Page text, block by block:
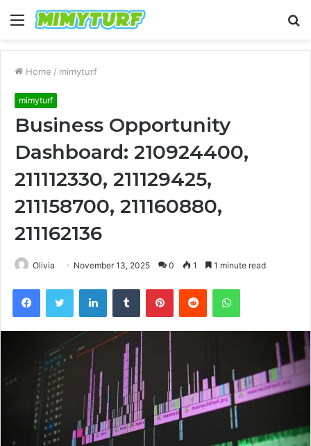
Menu
Home / mimyturf
mimyturf
Business Opportunity
Dashboard: 210924400,
211112330, 211129425,
211158700, 211160880,
211162136
Olivia November 13, 2025 0 1 1 minute read
FacebookTwitter LinkedInTumblr PinterestReddit WhatsApp